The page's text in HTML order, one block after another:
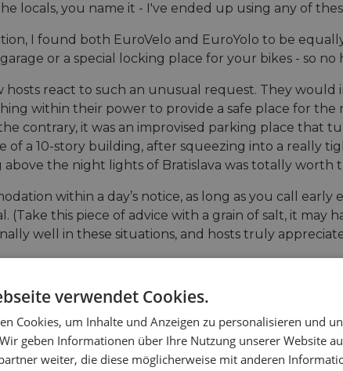
locals, you name it - I've ended up using any of
I found both EuroVelo and EuroYolo to be
or a special locking place for your bikes - so
hosts react to such an unusual request. They
within their power to provide a safe place for the
contrary, it was an improvised parking place that
of a 10-story building, after squeezing into a really
the night lights of Bratislava was totally worth
within a day’s notice, as long as you call
this piece of advice with a grain of salt, it may
well in these situations, and hosts truly
verwendet Cookies.
Cookies, um Inhalte und Anzeigen zu personalisieren und
geben Informationen über Ihre Nutzung unserer Website
weiter, die diese möglicherweise mit anderen